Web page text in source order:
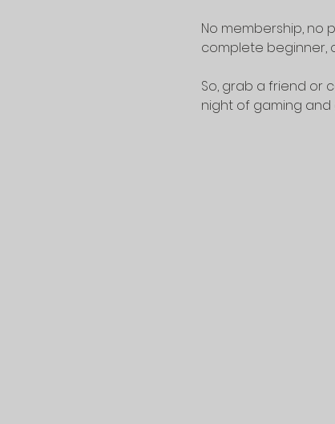
No membership, no
complete beginner,
So, grab a friend or
night of gaming